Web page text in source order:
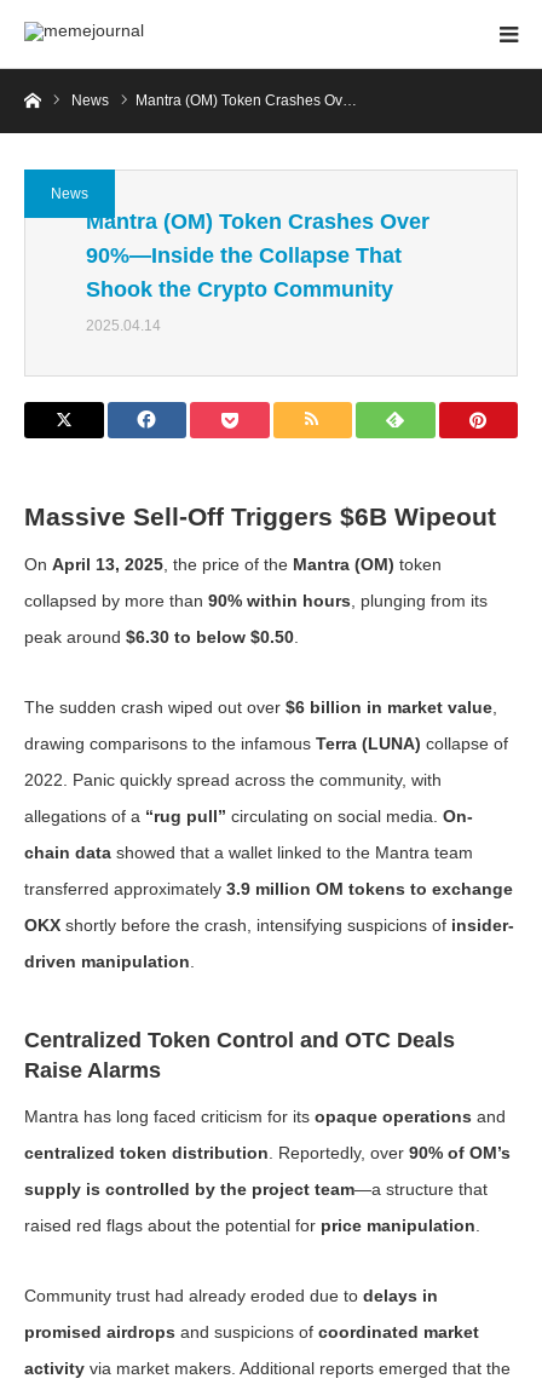
HomeNews Mantra (OM) Token Crashes Ov…
News
Mantra (OM) Token Crashes Over
90%—Inside the Collapse That
Shook the Crypto Community
2025.04.14
Massive Sell-Off Triggers $6B Wipeout
On April 13, 2025 , the price of the Mantra (OM) token
collapsed by more than 90% within hours , plunging from its
peak around $6.30 to below $0.50
The sudden crash wiped out over $6 billion in market value
drawing comparisons to the infamous Terra (LUNA) collapse of
2022. Panic quickly spread across the community, with
allegations of a “rug pull” circulating on social media. On-
chain data showed that a wallet linked to the Mantra team
transferred approximately 3.9 million OM tokens to exchange
OKX shortly before the crash, intensifying suspicions of insider-
driven manipulation
Centralized Token Control and OTC Deals
Raise Alarms
Mantra has long faced criticism for its opaque operations and
centralized token distribution . Reportedly, over 90% of OM’s
supply is controlled by the project team—a structure that
raised red flags about the potential for price manipulation
Community trust had already eroded due to delays in
promised airdrops and suspicions of coordinated market
activity via market makers. Additional reports emerged that the